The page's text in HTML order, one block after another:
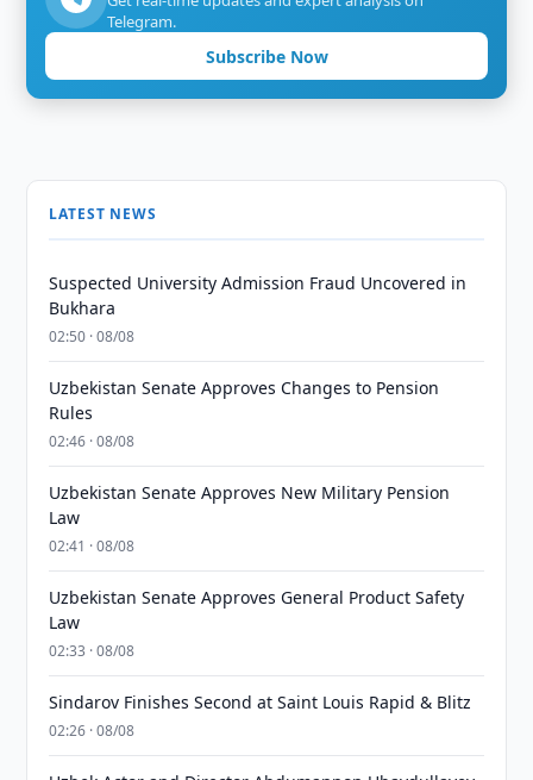
Telegram.
Subscribe Now
LATEST NEWS
Suspected University Admission Fraud Uncovered in
Bukhara
02:50 · 08/08
Uzbekistan Senate Approves Changes to Pension
Rules
02:46 · 08/08
Uzbekistan Senate Approves New Military Pension
Law
02:41 · 08/08
Uzbekistan Senate Approves General Product Safety
Law
02:33 · 08/08
Sindarov Finishes Second at Saint Louis Rapid & Blitz
02:26 · 08/08